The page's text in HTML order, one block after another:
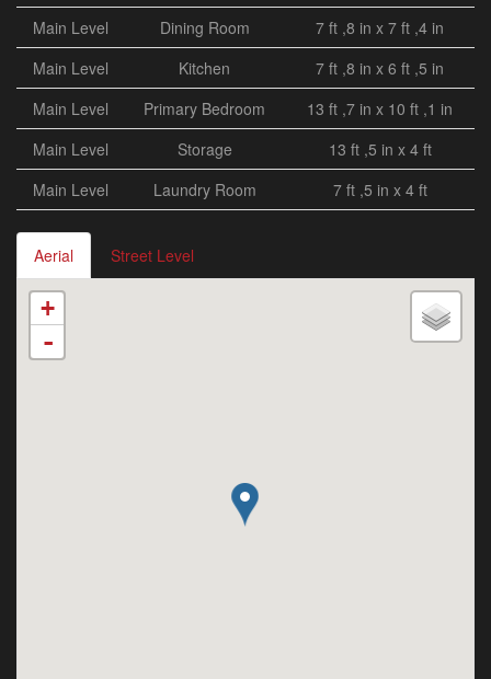
Main Level Dining Room
7 ft ,8 in x 7 ft ,4 in
Main Level
Kitchen
7 ft ,8 in x 6 ft ,5 in
Main Level
Primary Bedroom
13 ft ,7 in x 10 ft ,1 in
Main Level
Storage
13 ft ,5 in x 4 ft
Main Level
Laundry Room 7 ft ,5 in x 4 ft
Aerial Street Level
+
-